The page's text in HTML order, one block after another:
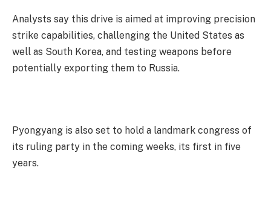
Analysts say this drive is aimed at improving precision
strike capabilities, challenging the United States as
well as South Korea, and testing weapons before
potentially exporting them to Russia.
Pyongyang is also set to hold a landmark congress of
its ruling party in the coming weeks, its first in five
years.